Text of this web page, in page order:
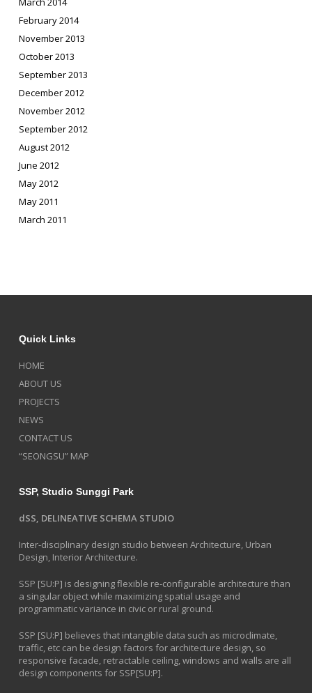
February 2014
November 2013
October 2013
September 2013
December 2012
November 2012
September 2012
August 2012
June 2012
May 2012
May 2011
March 2011
Quick Links
HOME
ABOUT US
PROJECTS
NEWS
CONTACT US
“SEONGSU” MAP
SSP, Studio Sunggi Park
dSS, DELINEATIVE SCHEMA STUDIO
Inter-disciplinary design studio between Architecture, Urban
Design, Interior Architecture.
SSP [SU:P] is designing flexible re-configurable architecture than
a singular object while maximizing spatial usage and
programmatic variance in civic or rural ground.
SSP [SU:P] believes that intangible data such as microclimate,
traffic, etc can be design factors for architecture design, so
responsive facade, retractable ceiling, windows and walls are all
design components for SSP[SU:P].